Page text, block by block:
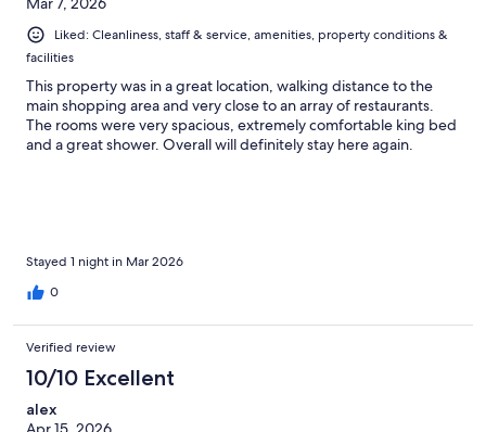
Liked: Cleanliness, staff & service, amenities, property conditions &
facilities
This property was in a great location, walking distance to the
main shopping area and very close to an array of restaurants.
The rooms were very spacious, extremely comfortable king bed
and a great shower. Overall will definitely stay here again.
Stayed 1 night in Mar 2026
0
Verified review
10/10 Excellent
alex